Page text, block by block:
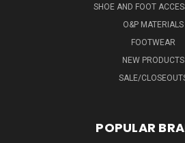
SHOE AND FOOT
O&P MATERIALS
FOOTWEAR
NEW PRODUCTS
SALE/
POPULAR